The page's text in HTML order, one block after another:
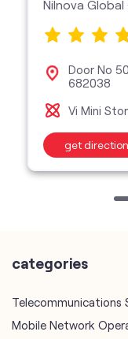
Nilnova
Door No
682038
Vi Mini
get
categories
Telecommunications
Mobile Network